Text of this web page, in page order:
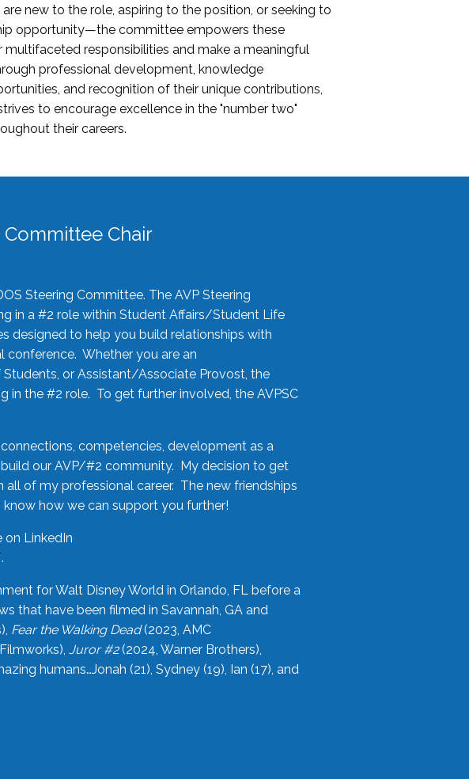
new to the role, aspiring to the position, or seeking to
opportunity—the committee empowers these
responsibilities and make a meaningful
professional development, knowledge
and recognition of their unique contributions,
to encourage excellence in the "number two"
their careers.
Chair
Steering Committee. The AVP Steering
in a #2 role within Student Affairs/Student Life
designed to help you build relationships with
conference. Whether you are an
or Assistant/Associate Provost, the
in the #2 role. To get further involved, the AVPSC
competencies, development as a
our AVP/#2 community. My decision to get
of my professional career. The new friendships
how we can support you further!
on LinkedIn
.
for Walt Disney World in Orlando, FL before a
that have been filmed in Savannah, GA and
Fear the Walking Dead(2023, AMC
Juror #2(2024, Warner Brothers),
humans…Jonah (21), Sydney (19), Ian (17), and